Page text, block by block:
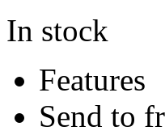
In stock
Features
Send to